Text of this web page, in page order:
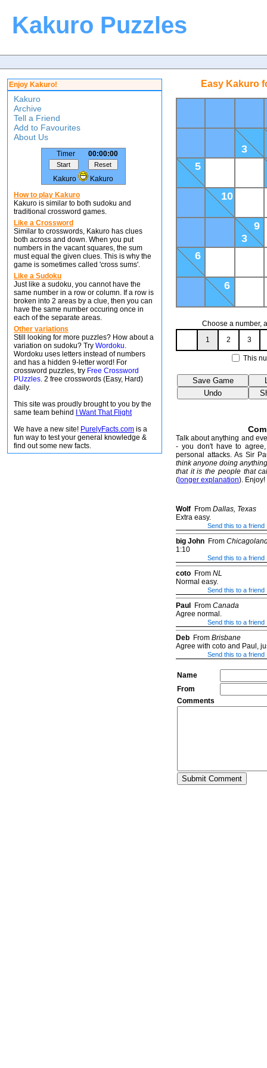
Kakuro Puzzles
Enjoy Kakuro!
Kakuro
Archive
Tell a Friend
Add to Favourites
About Us
Timer 00:00:00
Kakuro
Kakuro
How to play Kakuro
Kakuro is similar to both sudoku and
traditional crossword games.
Like a Crossword
Similar to crosswords, Kakuro has clues
both across and down. When you put
numbers in the vacant squares, the sum
must equal the given clues. This is why the
game is sometimes called 'cross sums'.
Like a Sudoku
Just like a sudoku, you cannot have the
same number in a row or column. If a row is
broken into 2 areas by a clue, then you can
have the same number occuring once in
each of the separate areas.
Other variations
Still looking for more puzzles? How about a
variation on sudoku? Try Wordoku.
Wordoku uses letters instead of numbers
and has a hidden 9-letter word! For
crossword puzzles, try Free Crossword
PUzzles. 2 free crosswords (Easy, Hard)
daily.
This site was proudly brought to you by the
same team behind
I Want That Flight
We have a new site! PurelyFacts.com is a
fun way to test your general knowledge &
find out some new facts.
Easy Kakuro
3
5
10
9
3
6
6
Choose a number,
1
2 3
This
Talk about anything and
- you don't have to
personal attacks. As Sir
think anyone doing
that it is the people that
( longer explanation). Enjoy!
Wolf From Dallas, Texas
Extra easy.
Send this to a friend
big John From
1:10
Send this to a friend
coto From NL
Normal easy.
Send this to a friend
Paul
From Canada
Agree normal.
Send this to a friend
Deb From Brisbane
Agree with coto and Paul,
Send this to a friend
Name
From
Comments